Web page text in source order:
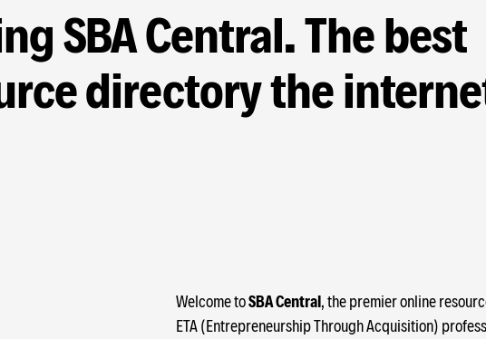
SBA Central. The best
directory the
Welcome toSBA Central, the premier online
ETA (Entrepreneurship Through Acquisition)